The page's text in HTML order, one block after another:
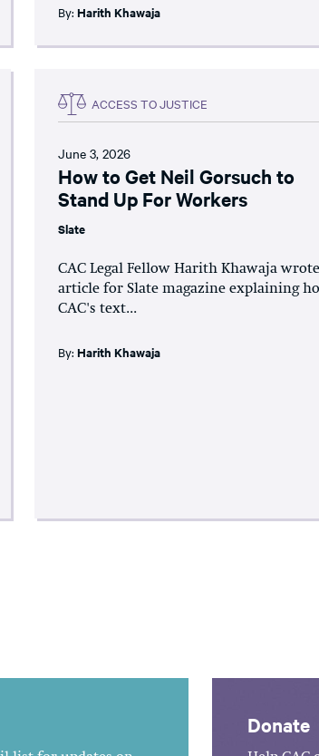
By:Harith Khawaja
ACCESS TO JUSTICE
June 3, 2026
How to Get Neil Gorsuch to
Stand Up For Workers
Slate
CAC Legal Fellow Harith Khawaja
article for Slate magazine explaining
CAC's text...
By:Harith Khawaja
Donate